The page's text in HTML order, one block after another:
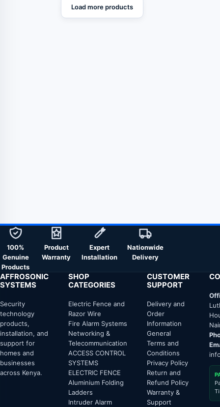
Load more products
100%
Genuine
Products
Product
Warranty
Expert
Installation
Nationwide
Delivery
AFFROSONIC
SYSTEMS
Security
technology
products,
installation, and
support for
homes and
businesses
across Kenya.
SHOP
CATEGORIES
Electric Fence and
Razor Wire
Fire Alarm Systems
Networking &
Telecommunication
ACCESS CONTROL
SYSTEMS
ELECTRIC FENCE
Aluminium Folding
Ladders
Intruder Alarm
CUSTOMER
SUPPORT
Delivery and
Order
Information
General
Terms and
Conditions
Privacy Policy
Return and
Refund Policy
Warranty &
Support